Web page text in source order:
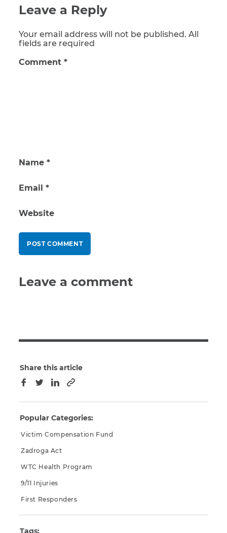
Leave a Reply
Your email address will not be published. All
fields are required
Comment *
Name *
Email *
Website
Leave a comment
Share this article
Facebook
TwitterLinkedInCopy to clipboard
Popular Categories:
Victim Compensation Fund
Zadroga Act
WTC Health Program
9/11 Injuries
First Responders
Tags: